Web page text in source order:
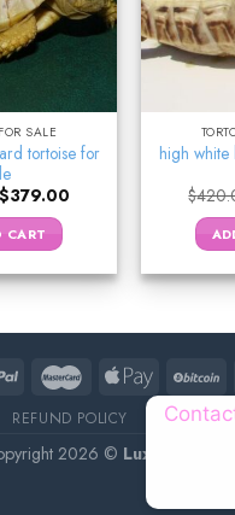
SALE
tortoise for
Original
price
$379.00Current
CART
high
$
REFUND POLICY ABOUT
2026 © Luxury Pet